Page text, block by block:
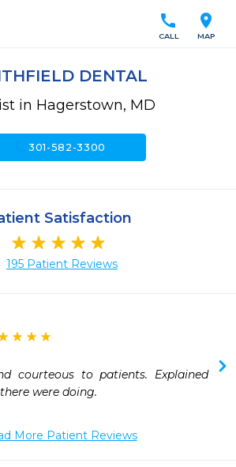
location_on
MAP
call
CALL
DENTAL
in Hagerstown, MD
call301-582-3300
Satisfaction
195 Patient Reviews
courteous to patients. Explained
were doing.
More Patient Reviews